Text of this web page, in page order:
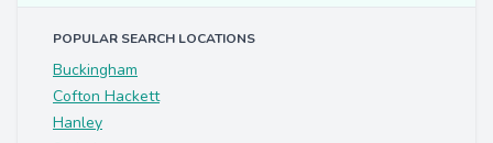
POPULAR SEARCH LOCATIONS
Buckingham
Cofton Hackett
Hanley